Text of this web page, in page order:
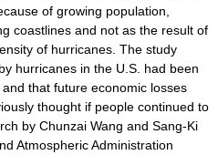
of growing population,
coastlines and not as the result of
of hurricanes. The study
hurricanes in the U.S. had been
that future economic losses
thought if people continued to
by Chunzai Wang and Sang-Ki
Atmospheric Administration